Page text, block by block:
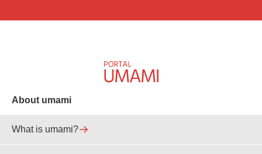
About umami
What is umami?